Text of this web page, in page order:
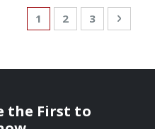
PageYou're currently
1 Page
2 Page
3 Page
Next
the First to